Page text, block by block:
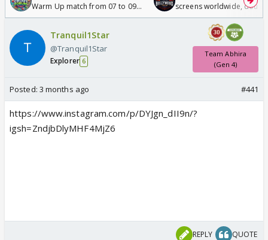
Warm Up match from 07 to 09
/08/2026🏏
screens worldwide,
Odyssey
Tranquil1Star
@Tranquil1Star
Explorer 6
Team Abhira
(Gen 4)
Posted: 3 months ago #441
https://www.instagram.com/p/DYJgn_dII9n/?
igsh=ZndjbDlyMHF4MjZ6
REPLY QUOTE